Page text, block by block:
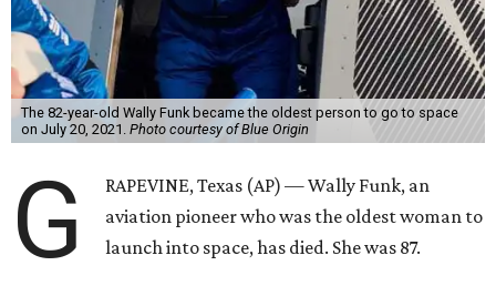
The 82-year-old Wally Funk became the oldest person to go to space
on July 20, 2021. Photo courtesy of Blue Origin
G
RAPEVINE, Texas (AP) — Wally Funk, an
aviation pioneer who was the oldest woman to
launch into space, has died. She was 87.